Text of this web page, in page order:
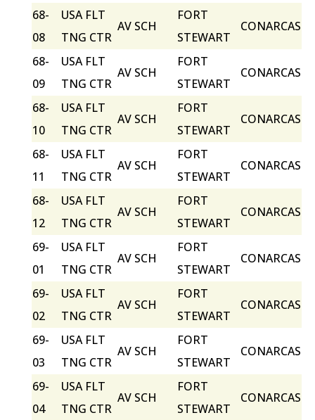
68-
08
USA FLT
TNG CTR
AV SCH
FORT
STEWART
CONARCAS
68-
09
USA FLT
TNG CTR
AV SCH
FORT
STEWART
CONARCAS
68-
10
USA FLT
TNG CTR
AV SCH
FORT
STEWART
CONARCAS
68-
11
USA FLT
TNG CTR
AV SCH
FORT
STEWART
CONARCAS
68-
12
USA FLT
TNG CTR
AV SCH
FORT
STEWART
CONARCAS
69-
01
USA FLT
TNG CTR
AV SCH
FORT
STEWART
CONARCAS
69-
02
USA FLT
TNG CTR
AV SCH
FORT
STEWART
CONARCAS
69-
03
USA FLT
TNG CTR
AV SCH
FORT
STEWART
CONARCAS
69-
04
USA FLT
TNG CTR
AV SCH
FORT
STEWART
CONARCAS